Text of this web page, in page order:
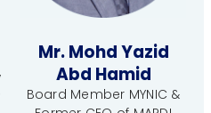
Mr. Mohd Yazid
Abd Hamid
Board Member MYNIC &